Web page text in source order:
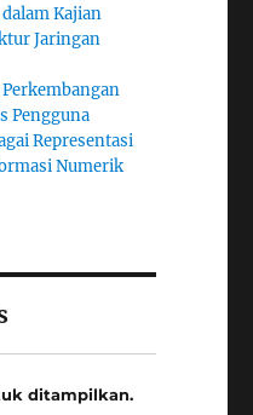
Kajian
Jaringan
Pengguna
Representasi
Numerik
ditampilkan.